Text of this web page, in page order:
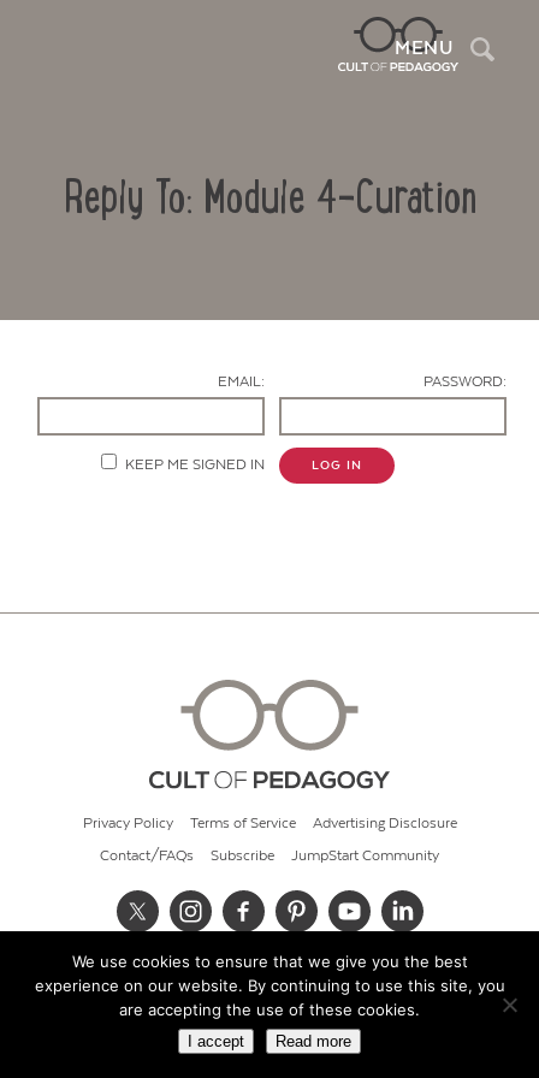
MENU
Reply To: Module 4-Curation
EMAIL: PASSWORD:
KEEP ME SIGNED IN LOG IN
Privacy Policy Terms of Service Advertising Disclosure
Contact/FAQs Subscribe JumpStart Community
© 2026 Cult of Pedagogy
We use cookies to ensure that we give you the best
experience on our website. By continuing to use this site, you
are accepting the use of these cookies.
I accept Read more